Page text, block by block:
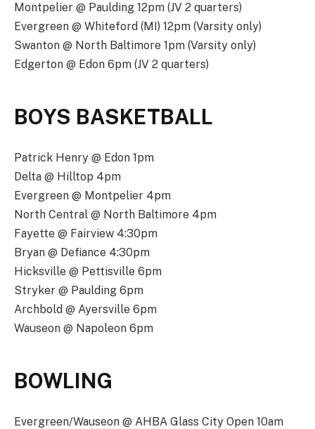
Montpelier @ Paulding 12pm (JV 2 quarters)
Evergreen @ Whiteford (MI) 12pm (Varsity only)
Swanton @ North Baltimore 1pm (Varsity only)
Edgerton @ Edon 6pm (JV 2 quarters)
BOYS BASKETBALL
Patrick Henry @ Edon 1pm
Delta @ Hilltop 4pm
Evergreen @ Montpelier 4pm
North Central @ North Baltimore 4pm
Fayette @ Fairview 4:30pm
Bryan @ Defiance 4:30pm
Hicksville @ Pettisville 6pm
Stryker @ Paulding 6pm
Archbold @ Ayersville 6pm
Wauseon @ Napoleon 6pm
BOWLING
Evergreen/Wauseon @ AHBA Glass City Open 10am